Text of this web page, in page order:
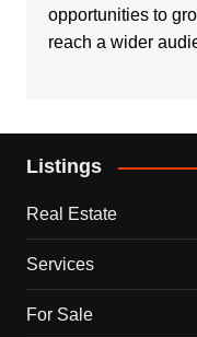
opportunities to
reach a wider
Listings
Real Estate
Services
For Sale